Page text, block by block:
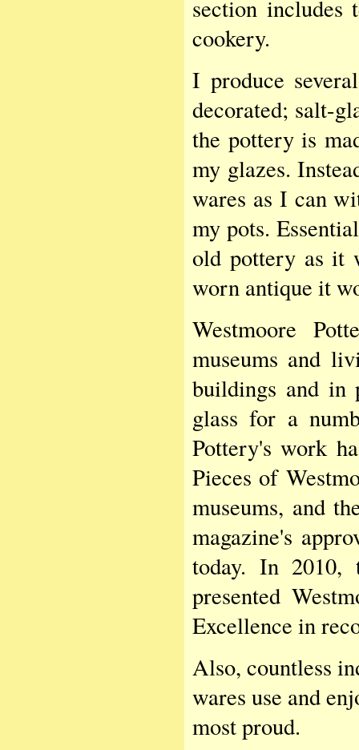
section
cookery.
I produce
decorated; salt-
the pottery is
my glazes.
wares as I can
my pots.
old pottery as it
worn antique it
Westmoore
museums and
buildings and in
glass for a
Pottery's work
Pieces of
museums, and
magazine's
today. In 2010,
presented
Excellence in
Also, countless
wares use and
most proud.